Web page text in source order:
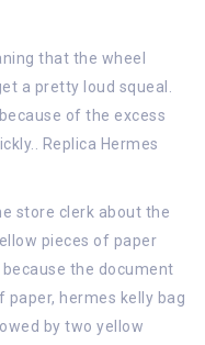
that the wheel
a pretty loud squeal.
of the excess
Replica Hermes
store clerk about the
pieces of paper
the document
hermes kelly bag
by two yellow